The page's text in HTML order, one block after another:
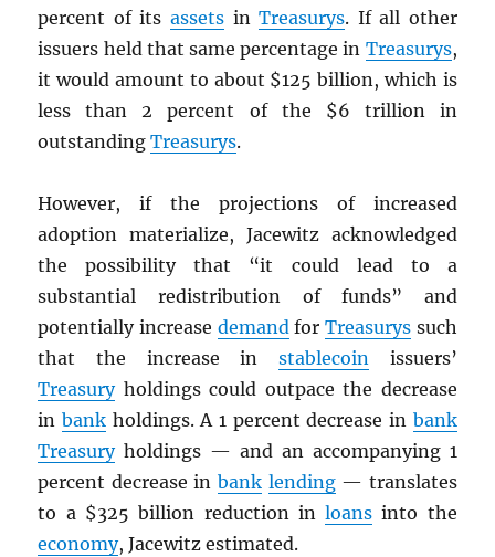
percent of its assets inTreasurys. If all other
issuers held that same percentage in Treasurys,
it would amount to about $125 billion, which is
less than 2 percent of the $6 trillion in
outstandingTreasurys.
However, if the projections of increased
adoption materialize, Jacewitz acknowledged
the possibility that “it could lead to a
substantial redistribution of funds” and
potentially increase demandfor Treasuryssuch
that the increase in stablecoinissuers’
Treasuryholdings could outpace the decrease
inbank holdings. A 1 percent decrease in bank
Treasuryholdings — and an accompanying 1
percent decrease in bank lending— translates
to a $325 billion reduction inloans into the
economy, Jacewitz estimated.